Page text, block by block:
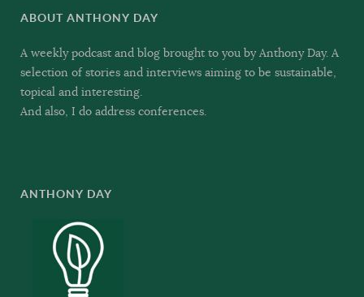
ABOUT ANTHONY DAY
A weekly podcast and blog brought to you by Anthony Day. A
selection of stories and interviews aiming to be sustainable,
topical and interesting.
And also, I do address conferences.
ANTHONY DAY